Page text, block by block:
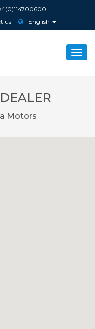
us English
Motors